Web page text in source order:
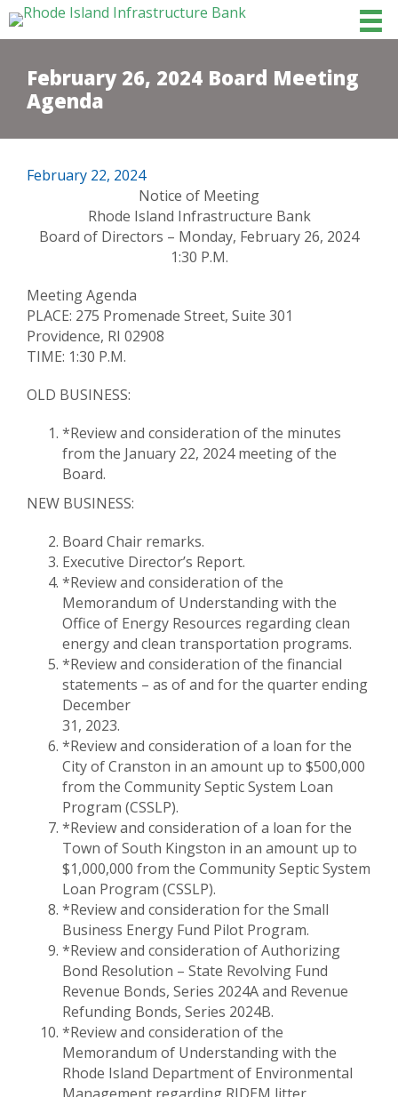
February 26, 2024 Board Meeting
Agenda
February 22, 2024
Notice of Meeting
Rhode Island Infrastructure Bank
Board of Directors – Monday, February 26, 2024
1:30 P.M.
Meeting Agenda
PLACE: 275 Promenade Street, Suite 301
Providence, RI 02908
TIME: 1:30 P.M.
OLD BUSINESS:
*Review and consideration of the minutes
from the January 22, 2024 meeting of the
Board.
NEW BUSINESS:
Board Chair remarks.
Executive Director’s Report.
*Review and consideration of the
Memorandum of Understanding with the
Office of Energy Resources regarding clean
energy and clean transportation programs.
*Review and consideration of the financial
statements – as of and for the quarter ending
December
31, 2023.
*Review and consideration of a loan for the
City of Cranston in an amount up to $500,000
from the Community Septic System Loan
Program (CSSLP).
*Review and consideration of a loan for the
Town of South Kingston in an amount up to
$1,000,000 from the Community Septic System
Loan Program (CSSLP).
*Review and consideration for the Small
Business Energy Fund Pilot Program.
*Review and consideration of Authorizing
Bond Resolution – State Revolving Fund
Revenue Bonds, Series 2024A and Revenue
Refunding Bonds, Series 2024B.
*Review and consideration of the
Memorandum of Understanding with the
Rhode Island Department of Environmental